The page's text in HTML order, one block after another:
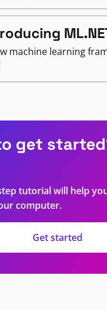
machine learning
get
tutorial will help
computer.
Get started